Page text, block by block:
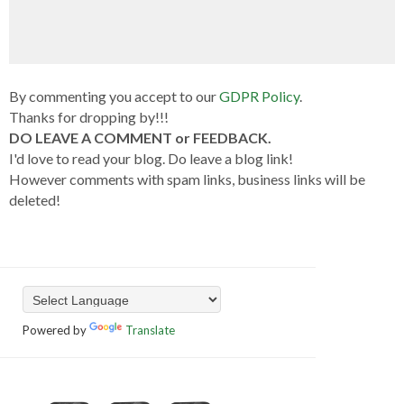
By commenting you accept to ourGDPR Policy.
Thanks for dropping by!!!
DO LEAVE A COMMENT or FEEDBACK.
I'd love to read your blog. Do leave a blog link!
However comments with spam links, business links will be
deleted!
Powered by Translate